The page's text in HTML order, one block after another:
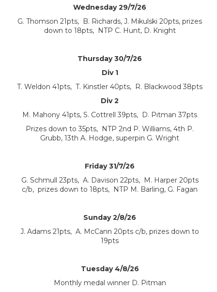
Wednesday 29/7/26
G. Thomson 21pts, B. Richards, J. Mikulski 20pts, prizes
down to 18pts, NTP C. Hunt, D. Knight
Thursday 30/7/26
Div 1
T. Weldon 41pts, T. Kinstler 40pts, R. Blackwood 38pts
Div 2
M. Mahony 41pts, S. Cottrell 39pts, D. Pitman 37pts
Prizes down to 35pts, NTP 2nd P. Williams, 4th P.
Grubb, 13th A. Hodge, superpin G. Wright
Friday 31/7/26
G. Schmull 23pts, A. Davison 22pts, M. Harper 20pts
c/b, prizes down to 18pts, NTP M. Barling, G. Fagan
Sunday 2/8/26
J. Adams 21pts, A. McCann 20pts c/b, prizes down to
19pts
Tuesday 4/8/26
Monthly medal winner D. Pitman